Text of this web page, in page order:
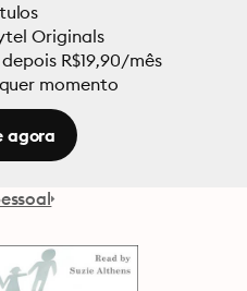
Originals
R$19,90/mês
momento
agora